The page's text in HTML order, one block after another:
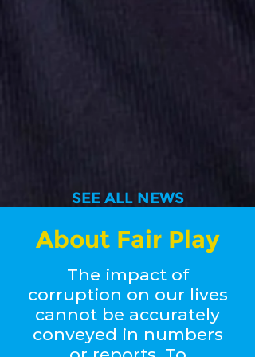
SEE ALL NEWS
About Fair Play
The impact of
corruption on our lives
cannot be accurately
conveyed in numbers